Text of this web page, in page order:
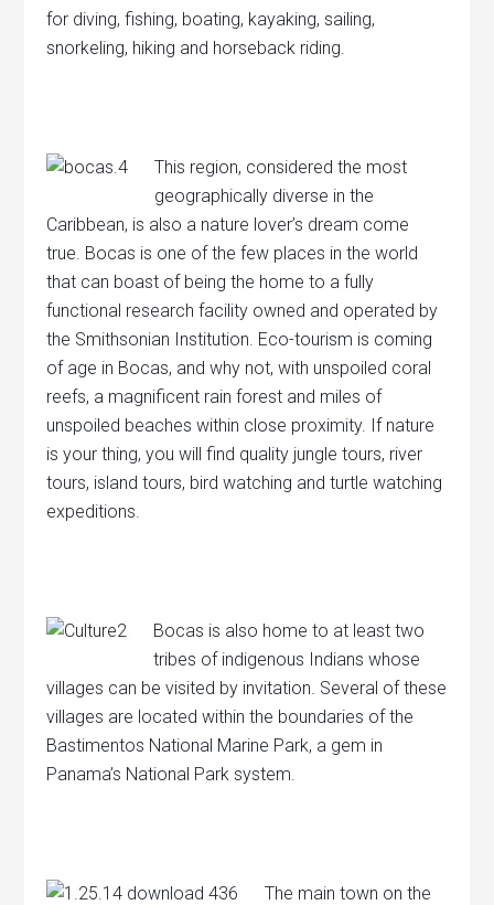
for diving, fishing, boating, kayaking, sailing,
snorkeling, hiking and horseback riding.
This region, considered the most
geographically diverse in the
Caribbean, is also a nature lover’s dream come
true. Bocas is one of the few places in the world
that can boast of being the home to a fully
functional research facility owned and operated by
the Smithsonian Institution. Eco-tourism is coming
of age in Bocas, and why not, with unspoiled coral
reefs, a magnificent rain forest and miles of
unspoiled beaches within close proximity. If nature
is your thing, you will find quality jungle tours, river
tours, island tours, bird watching and turtle watching
expeditions.
Bocas is also home to at least two
tribes of indigenous Indians whose
villages can be visited by invitation. Several of these
villages are located within the boundaries of the
Bastimentos National Marine Park, a gem in
Panama’s National Park system.
The main town on the